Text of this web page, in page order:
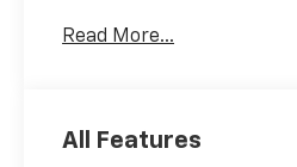
- SiriusXM Radio
- Apple CarPlay/Android
Read More...
All Features